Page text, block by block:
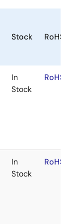
Stock RoHS
In
Stock
In
Stock